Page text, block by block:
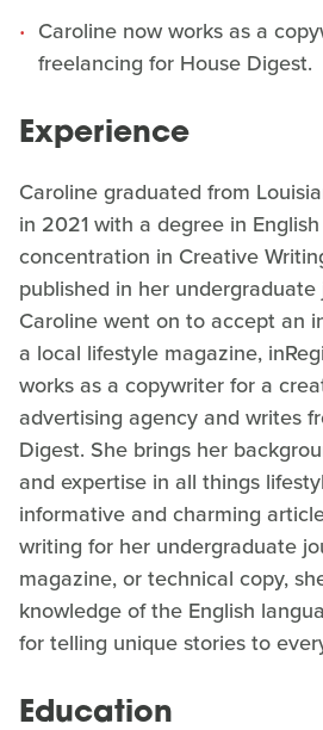
Caroline now works as a
freelancing for House Digest.
Experience
Caroline graduated from
in 2021 with a degree in
concentration in Creative
published in her
Caroline went on to accept an
a local lifestyle magazine,
works as a copywriter for a
advertising agency and writes
Digest. She brings her
and expertise in all things
informative and charming
writing for her undergraduate
magazine, or technical copy,
knowledge of the English
for telling unique stories to
Education